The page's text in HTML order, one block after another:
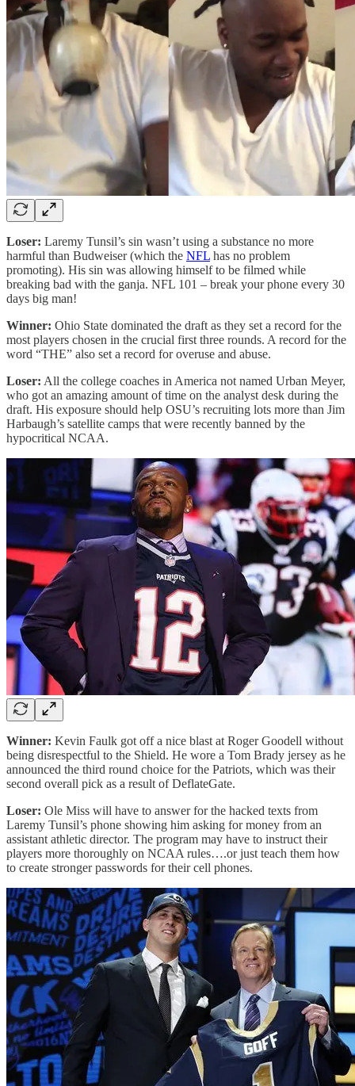
Loser: Laremy Tunsil’s sin wasn’t using a substance no more
harmful than Budweiser (which the NFL has no problem
promoting). His sin was allowing himself to be filmed while
breaking bad with the ganja. NFL 101 – break your phone every 30
days big man!
Winner: Ohio State dominated the draft as they set a record for the
most players chosen in the crucial first three rounds. A record for the
word “THE” also set a record for overuse and abuse.
Loser: All the college coaches in America not named Urban Meyer,
who got an amazing amount of time on the analyst desk during the
draft. His exposure should help OSU’s recruiting lots more than Jim
Harbaugh’s satellite camps that were recently banned by the
hypocritical NCAA.
Winner: Kevin Faulk got off a nice blast at Roger Goodell without
being disrespectful to the Shield. He wore a Tom Brady jersey as he
announced the third round choice for the Patriots, which was their
second overall pick as a result of DeflateGate.
Loser: Ole Miss will have to answer for the hacked texts from
Laremy Tunsil’s phone showing him asking for money from an
assistant athletic director. The program may have to instruct their
players more thoroughly on NCAA rules….or just teach them how
to create stronger passwords for their cell phones.